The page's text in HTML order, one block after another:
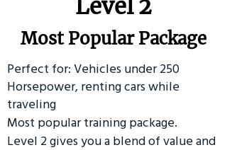
Level 2
Most Popular Package
Perfect for: Vehicles under 250
Horsepower, renting cars while
traveling
Most popular training package.
Level 2 gives you a blend of value and